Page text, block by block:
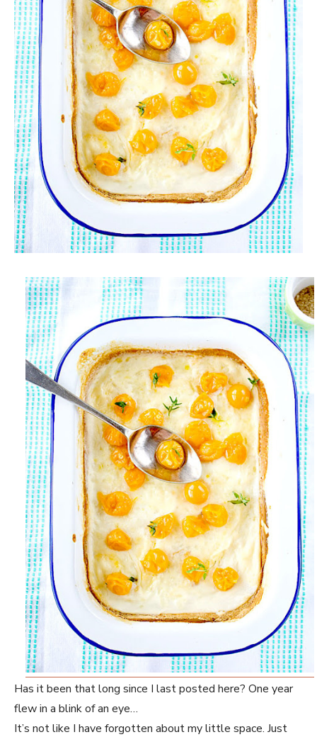
Has it been that long since I last posted here? One year
flew in a blink of an eye…
It’s not like I have forgotten about my little space. Just